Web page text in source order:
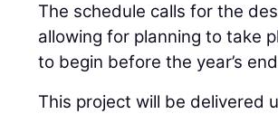
The schedule calls for the
allowing for planning to take
to begin before the year’s
This project will be delivered